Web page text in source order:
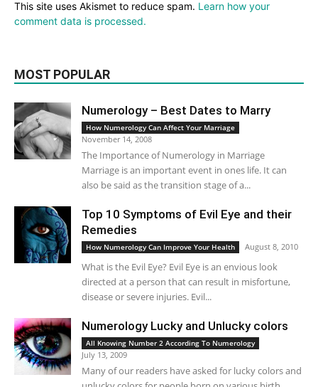
This site uses Akismet to reduce spam. Learn how your
comment data is processed.
MOST POPULAR
Numerology – Best Dates to Marry
How Numerology Can Affect Your Marriage
November 14, 2008
The Importance of Numerology in Marriage
Marriage is an important event in ones life. It can
also be said as the transition stage of a...
Top 10 Symptoms of Evil Eye and their
Remedies
How Numerology Can Improve Your Health August 8, 2010
What is the Evil Eye? Evil Eye is an envious look
directed at a person that can result in misfortune,
disease or severe injuries. Evil...
Numerology Lucky and Unlucky colors
All Knowing Number 2 According To Numerology
July 13, 2009
Many of our readers have asked for lucky colors and